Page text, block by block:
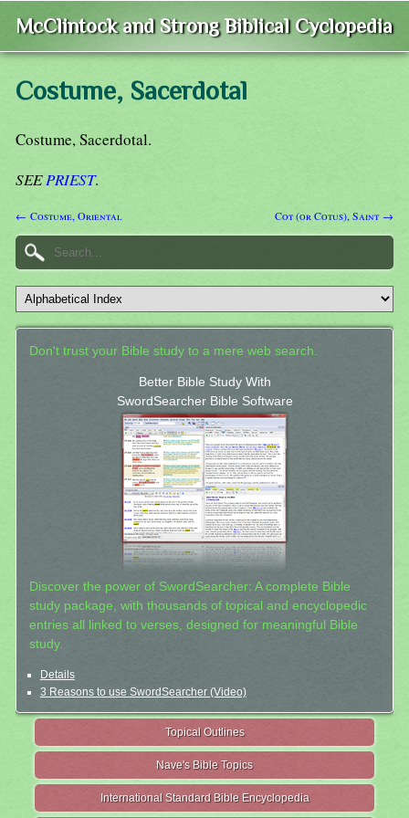
McClintock and Strong Biblical Cyclopedia
Costume, Sacerdotal
Costume, Sacerdotal.
SEEPRIEST.
← Costume, Oriental Cot (or Cotus), Saint →
Don't trust your Bible study to a mere web search.
Better Bible Study With
SwordSearcher Bible Software
Discover the power of SwordSearcher: A complete Bible
study package, with thousands of topical and encyclopedic
entries all linked to verses, designed for meaningful Bible
study.
Details
3 Reasons to use SwordSearcher (Video)
Topical Outlines
Nave's Bible Topics
International Standard Bible Encyclopedia